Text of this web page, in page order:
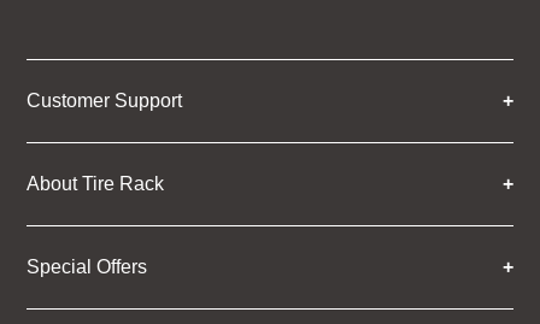
Customer Support
About Tire Rack
Special Offers